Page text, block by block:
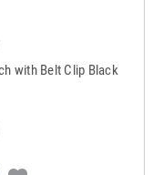
with Belt Clip Black